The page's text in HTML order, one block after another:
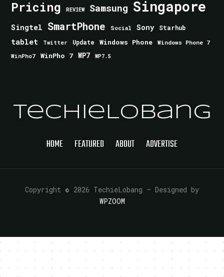
Pricing REVIEW Samsung Singapore
Singtel SmartPhone Social Sony Starhub
tablet Twitter Update Windows Phone
Windows Phone 7
WinPho7
WinPho 7 WP7 WP7.5
TechieLobang
HOME FEATURED ABOUT ADVERTISE
Copyright © 2026 TechieLobang — Designed by
WPZOOM